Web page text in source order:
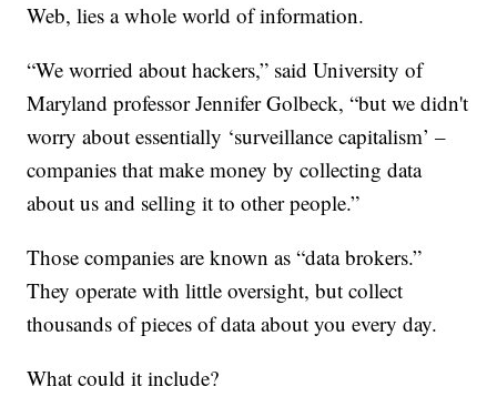
Web, lies a whole world of information.
“We worried about hackers,” said University of
Maryland professor Jennifer Golbeck, “but we didn't
worry about essentially ‘surveillance capitalism’ –
companies that make money by collecting data
about us and selling it to other people.”
Those companies are known as “data brokers.”
They operate with little oversight, but collect
thousands of pieces of data about you every day.
What could it include?